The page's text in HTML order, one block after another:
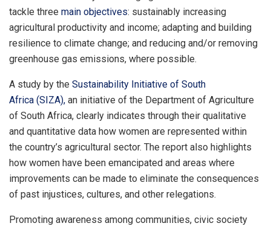
tackle three main objectives: sustainably increasing
agricultural productivity and income; adapting and building
resilience to climate change; and reducing and/or removing
greenhouse gas emissions, where possible.
A study by the Sustainability Initiative of South
Africa (SIZA), an initiative of the Department of Agriculture
of South Africa, clearly indicates through their qualitative
and quantitative data how women are represented within
the country’s agricultural sector. The report also highlights
how women have been emancipated and areas where
improvements can be made to eliminate the consequences
of past injustices, cultures, and other relegations.
Promoting awareness among communities, civic society